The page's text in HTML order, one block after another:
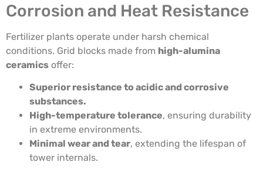
Corrosion and Heat Resistance
Fertilizer plants operate under harsh chemical
conditions. Grid blocks made from high-alumina
ceramics offer:
Superior resistance to acidic and corrosive
substances.
High-temperature tolerance, ensuring durability
in extreme environments.
Minimal wear and tear, extending the lifespan of
tower internals.